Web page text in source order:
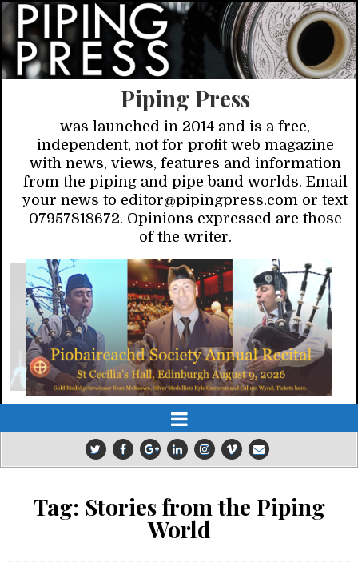
Piping Press
was launched in 2014 and is a free,
independent, not for profit web magazine
with news, views, features and information
from the piping and pipe band worlds. Email
your news to editor@pipingpress.com or text
07957818672. Opinions expressed are those
of the writer.
Tag: Stories from the Piping
World